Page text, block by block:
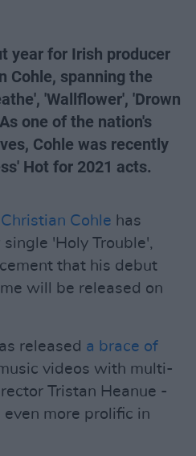
year for Irish producer
Cohle, spanning the
'Wallflower', 'Drown
one of the nation's
Cohle was recently
Hot for 2021 acts.
Christian Cohle has
'Holy Trouble',
that his debut
will be released on
released a brace of
videos with multi-
Tristan Heanue -
more prolific in